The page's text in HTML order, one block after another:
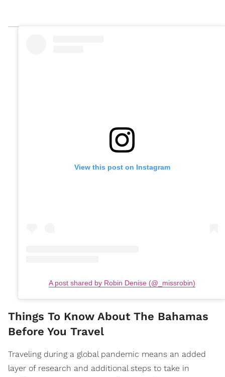
View this post on Instagram
A post shared by Robin Denise (@_missrobin)
Things To Know About The Bahamas
Before You Travel
Traveling during a global pandemic means an added
layer of research and additional steps to take in